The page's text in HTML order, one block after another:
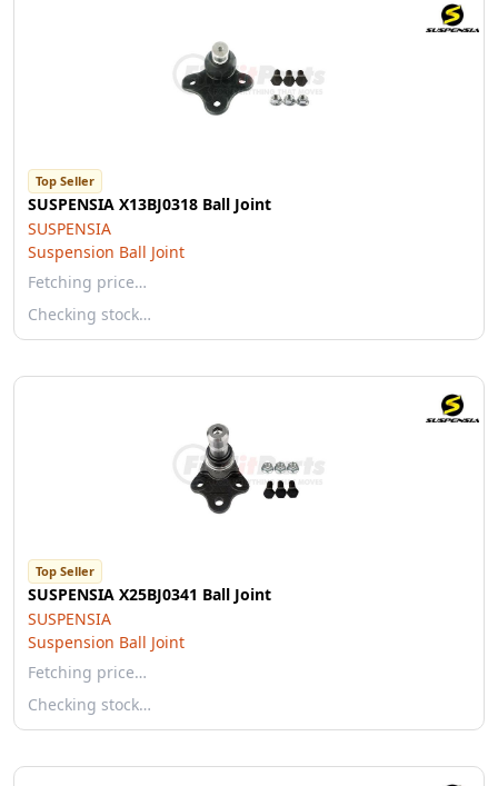
Top Seller
SUSPENSIA X13BJ0318 Ball Joint
SUSPENSIA
Suspension Ball Joint
Fetching price…
Checking stock…
Top Seller
SUSPENSIA X25BJ0341 Ball Joint
SUSPENSIA
Suspension Ball Joint
Fetching price…
Checking stock…